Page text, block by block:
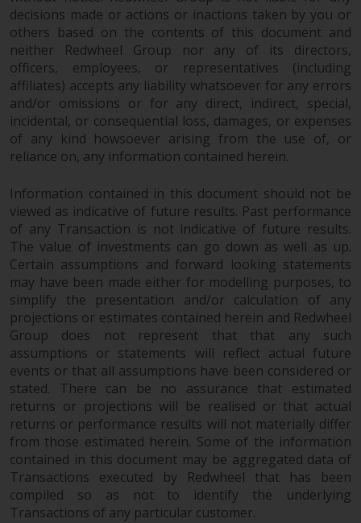
Redwheel has expressed its own
views and opinions on this
website, and these may change
without notice. Redwheel is under
no obligation to update
information and readers should
not rely solely on the information
contained on this website in
Liability
Whilst Redwheel seeks to ensure
that the information on this
website is accurate and complete
at the date of publication,
Redwheel does not warrant the
adequacy, accuracy or
completeness of this information
and does not accept any liability
arising from reliance on any
inaccuracy, omission in, or the
use of or reliance on the
information on this website.
Data Protection and Privacy
decisions made or actions or inactions taken by you or
others based on the contents of this document and
neither Redwheel Group nor any of its directors,
officers, employees, or representatives (including
affiliates) accepts any liability whatsoever for any errors
and/or omissions or for any direct, indirect, special,
incidental, or consequential loss, damages, or expenses
of any kind howsoever arising from the use of, or
reliance on, any information contained herein.
Information contained in this document should not be
viewed as indicative of future results. Past performance
of any Transaction is not indicative of future results.
The value of investments can go down as well as up.
Certain assumptions and forward looking statements
may have been made either for modelling purposes, to
simplify the presentation and/or calculation of any
projections or estimates contained herein and Redwheel
Group does not represent that that any such
assumptions or statements will reflect actual future
events or that all assumptions have been considered or
stated. There can be no assurance that estimated
returns or projections will be realised or that actual
returns or performance results will not materially differ
from those estimated herein. Some of the information
contained in this document may be aggregated data of
Transactions executed by Redwheel that has been
compiled so as not to identify the underlying
Transactions of any particular customer.